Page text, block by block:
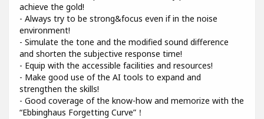
achieve the gold!
- Always try to be strong&focus even if in the noise
environment!
- Simulate the tone and the modified sound difference
and shorten the subjective response time!
- Equip with the accessible facilities and resources!
- Make good use of the AI tools to expand and
strengthen the skills!
- Good coverage of the know-how and memorize with the
“Ebbinghaus Forgetting Curve”！